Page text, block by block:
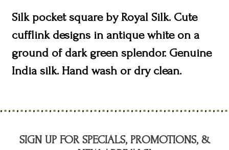
Silk pocket square by Royal Silk. Cute
cufflink designs in antique white on a
ground of dark green splendor. Genuine
India silk. Hand wash or dry clean.
SIGN UP FOR SPECIALS, PROMOTIONS, &